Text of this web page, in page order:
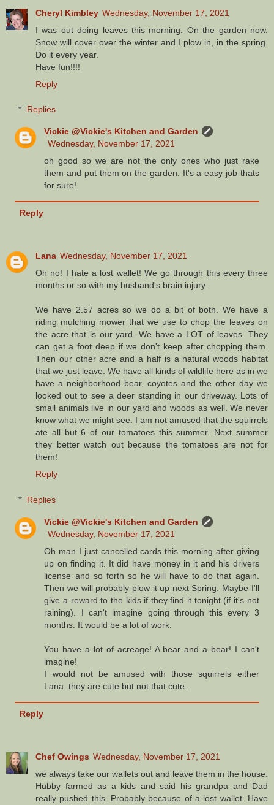
Cheryl Kimbley Wednesday, November 17, 2021
I was out doing leaves this morning. On the garden now.
Snow will cover over the winter and I plow in, in the spring.
Do it every year.
Have fun!!!!
Reply
Replies
Vickie @Vickie's Kitchen and Garden
Wednesday, November 17, 2021
oh good so we are not the only ones who just rake
them and put them on the garden. It's a easy job thats
for sure!
Reply
Lana Wednesday, November 17, 2021
Oh no! I hate a lost wallet! We go through this every three
months or so with my husband's brain injury.
We have 2.57 acres so we do a bit of both. We have a
riding mulching mower that we use to chop the leaves on
the acre that is our yard. We have a LOT of leaves. They
can get a foot deep if we don't keep after chopping them.
Then our other acre and a half is a natural woods habitat
that we just leave. We have all kinds of wildlife here as in we
have a neighborhood bear, coyotes and the other day we
looked out to see a deer standing in our driveway. Lots of
small animals live in our yard and woods as well. We never
know what we might see. I am not amused that the squirrels
ate all but 6 of our tomatoes this summer. Next summer
they better watch out because the tomatoes are not for
them!
Reply
Replies
Vickie @Vickie's Kitchen and Garden
Wednesday, November 17, 2021
Oh man I just cancelled cards this morning after giving
up on finding it. It did have money in it and his drivers
license and so forth so he will have to do that again.
Then we will probably plow it up next Spring. Maybe I'll
give a reward to the kids if they find it tonight (if it's not
raining). I can't imagine going through this every 3
months. It would be a lot of work.
You have a lot of acreage! A bear and a bear! I can't
imagine!
I would not be amused with those squirrels either
Lana..they are cute but not that cute.
Reply
Chef Owings Wednesday, November 17, 2021
we always take our wallets out and leave them in the house.
Hubby farmed as a kids and said his grandpa and Dad
really pushed this. Probably because of a lost wallet. Have